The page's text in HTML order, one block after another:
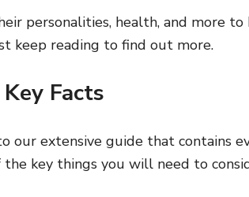
personalities, health, and more
keep reading to find out more.
Facts
our extensive guide that contains
key things you will need to